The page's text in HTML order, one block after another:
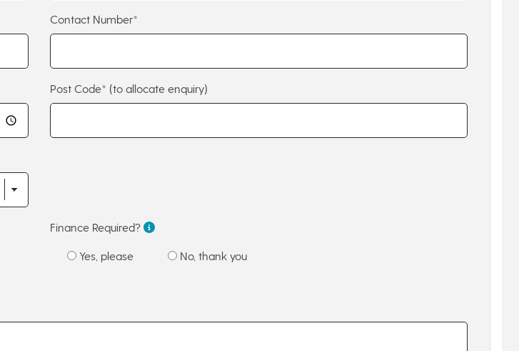
Contact Number*
Post Code* (to allocate enquiry)
Finance Required?
Yes, please No, thank you